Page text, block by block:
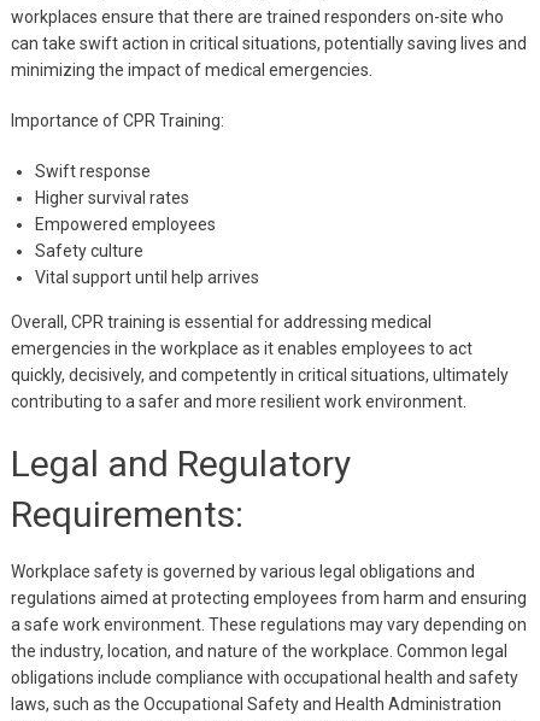
workplaces ensure that there are trained responders on-site who
can take swift action in critical situations, potentially saving lives and
minimizing the impact of medical emergencies.
Importance of CPR Training:
Swift response
Higher survival rates
Empowered employees
Safety culture
Vital support until help arrives
Overall, CPR training is essential for addressing medical
emergencies in the workplace as it enables employees to act
quickly, decisively, and competently in critical situations, ultimately
contributing to a safer and more resilient work environment.
Legal and Regulatory
Requirements:
Workplace safety is governed by various legal obligations and
regulations aimed at protecting employees from harm and ensuring
a safe work environment. These regulations may vary depending on
the industry, location, and nature of the workplace. Common legal
obligations include compliance with occupational health and safety
laws, such as the Occupational Safety and Health Administration